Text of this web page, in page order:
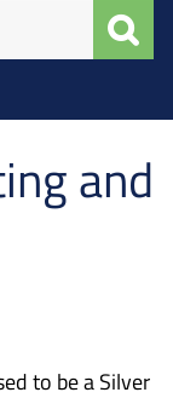
and
to be a Silver